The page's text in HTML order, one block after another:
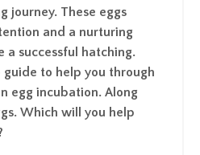
journey. These eggs
and a nurturing
a successful hatching.
to help you through
egg incubation. Along
Which will you help